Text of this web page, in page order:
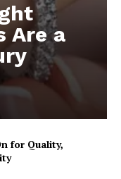
Are a
for Quality,